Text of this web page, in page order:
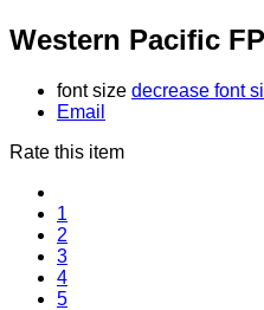
Western Pacific
font size decrease font
Email
Rate this item
1
2
3
4
5